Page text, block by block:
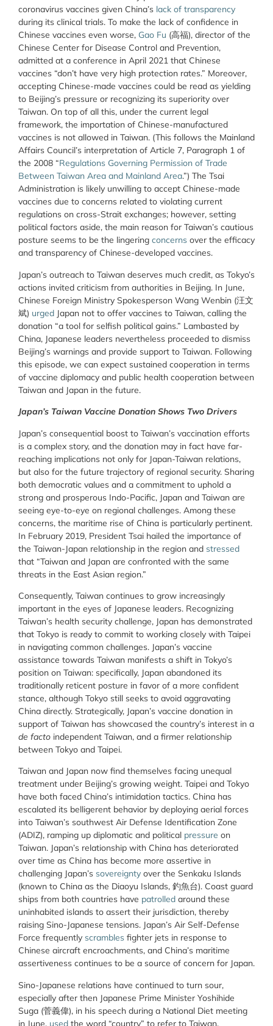
coronavirus vaccines given China’s lack of transparency
during its clinical trials. To make the lack of confidence in
Chinese vaccines even worse, Gao Fu (高福), director of the
Chinese Center for Disease Control and Prevention,
admitted at a conference in April 2021 that Chinese
vaccines “don’t have very high protection rates.” Moreover,
accepting Chinese-made vaccines could be read as yielding
to Beijing’s pressure or recognizing its superiority over
Taiwan. On top of all this, under the current legal
framework, the importation of Chinese-manufactured
vaccines is not allowed in Taiwan. (This follows the Mainland
Affairs Council’s interpretation of Article 7, Paragraph 1 of
the 2008 “Regulations Governing Permission of Trade
Between Taiwan Area and Mainland Area.”) The Tsai
Administration is likely unwilling to accept Chinese-made
vaccines due to concerns related to violating current
regulations on cross-Strait exchanges; however, setting
political factors aside, the main reason for Taiwan’s cautious
posture seems to be the lingering concerns over the efficacy
and transparency of Chinese-developed vaccines.
Japan’s outreach to Taiwan deserves much credit, as Tokyo’s
actions invited criticism from authorities in Beijing. In June,
Chinese Foreign Ministry Spokesperson Wang Wenbin (汪文
斌) urged Japan not to offer vaccines to Taiwan, calling the
donation “a tool for selfish political gains.” Lambasted by
China, Japanese leaders nevertheless proceeded to dismiss
Beijing’s warnings and provide support to Taiwan. Following
this episode, we can expect sustained cooperation in terms
of vaccine diplomacy and public health cooperation between
Taiwan and Japan in the future.
Japan’s Taiwan Vaccine Donation Shows Two Drivers
Japan’s consequential boost to Taiwan’s vaccination efforts
is a complex story, and the donation may in fact have far-
reaching implications not only for Japan-Taiwan relations,
but also for the future trajectory of regional security. Sharing
both democratic values and a commitment to uphold a
strong and prosperous Indo-Pacific, Japan and Taiwan are
seeing eye-to-eye on regional challenges. Among these
concerns, the maritime rise of China is particularly pertinent.
In February 2019, President Tsai hailed the importance of
the Taiwan-Japan relationship in the region and stressed
that “Taiwan and Japan are confronted with the same
threats in the East Asian region.”
Consequently, Taiwan continues to grow increasingly
important in the eyes of Japanese leaders. Recognizing
Taiwan’s health security challenge, Japan has demonstrated
that Tokyo is ready to commit to working closely with Taipei
in navigating common challenges. Japan’s vaccine
assistance towards Taiwan manifests a shift in Tokyo’s
position on Taiwan: specifically, Japan abandoned its
traditionally reticent posture in favor of a more confident
stance, although Tokyo still seeks to avoid aggravating
China directly. Strategically, Japan’s vaccine donation in
support of Taiwan has showcased the country’s interest in a
de facto independent Taiwan, and a firmer relationship
between Tokyo and Taipei.
Taiwan and Japan now find themselves facing unequal
treatment under Beijing’s growing weight. Taipei and Tokyo
have both faced China’s intimidation tactics. China has
escalated its belligerent behavior by deploying aerial forces
into Taiwan’s southwest Air Defense Identification Zone
(ADIZ), ramping up diplomatic and political pressure on
Taiwan. Japan’s relationship with China has deteriorated
over time as China has become more assertive in
challenging Japan’s sovereignty over the Senkaku Islands
(known to China as the Diaoyu Islands, 釣魚台). Coast guard
ships from both countries have patrolled around these
uninhabited islands to assert their jurisdiction, thereby
raising Sino-Japanese tensions. Japan’s Air Self-Defense
Force frequently scrambles fighter jets in response to
Chinese aircraft encroachments, and China’s maritime
assertiveness continues to be a source of concern for Japan.
Sino-Japanese relations have continued to turn sour,
especially after then Japanese Prime Minister Yoshihide
Suga (菅義偉), in his speech during a National Diet meeting
in June, used the word “country” to refer to Taiwan.